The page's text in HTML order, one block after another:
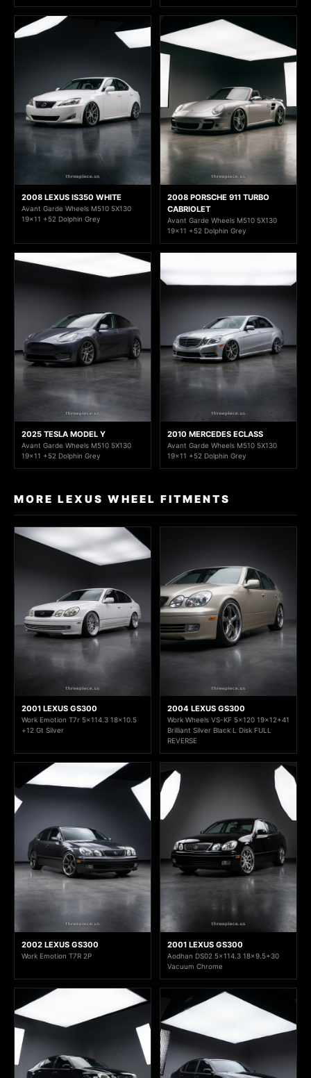
2008 LEXUS IS350 WHITE
Avant Garde Wheels M510 5X130
19x11 +52 Dolphin Grey
2008 PORSCHE 911 TURBO
CABRIOLET
Avant Garde Wheels M510 5X130
19x11 +52 Dolphin Grey
2025 TESLA MODEL Y
Avant Garde Wheels M510 5X130
19x11 +52 Dolphin Grey
2010 MERCEDES ECLASS
Avant Garde Wheels M510 5X130
19x11 +52 Dolphin Grey
MORE LEXUS WHEEL FITMENTS
2001 LEXUS GS300
Work Emotion T7r 5x114.3 18x10.5
+12 Gt Silver
2004 LEXUS GS300
Work Wheels VS-KF 5x120 19x12+41
Brilliant Silver Black L Disk FULL
REVERSE
2002 LEXUS GS300
Work Emotion T7R 2P
2001 LEXUS GS300
Aodhan DS02 5x114.3 18x9.5+30
Vacuum Chrome